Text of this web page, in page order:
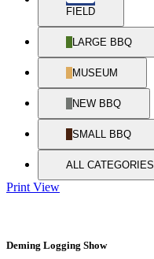
FIELD
LARGE BBQ
MUSEUM
NEW BBQ
SMALL BBQ
ALL CATEGORIES
Print View
Deming Logging Show